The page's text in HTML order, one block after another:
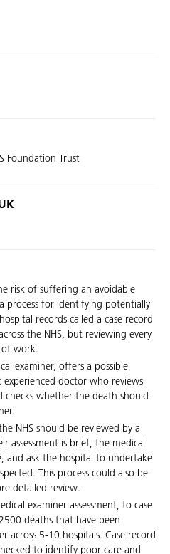
Foundation Trust
risk of suffering an avoidable
process for identifying potentially
records called a case record
the NHS, but reviewing every
work.
examiner, offers a possible
doctor who reviews
whether the death should
NHS should be reviewed by a
assessment is brief, the medical
and ask the hospital to undertake
This process could also be
detailed review.
examiner assessment, to case
deaths that have been
across 5-10 hospitals. Case record
to identify poor care and